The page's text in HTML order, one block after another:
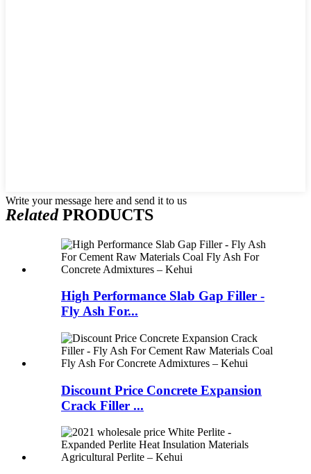
Write your message here and send it to us
RelatedPRODUCTS
High Performance Slab Gap Filler -
Fly Ash For...
Discount Price Concrete Expansion
Crack Filler ...